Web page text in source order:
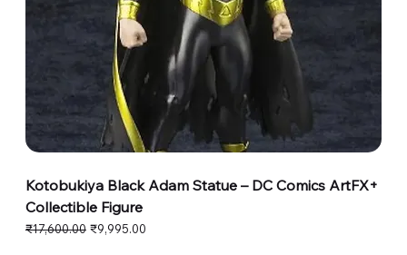
Kotobukiya Black Adam Statue – DC Comics ArtFX+
Collectible Figure
Regular Price
₹17,600.00 Sale Price
₹9,995.00